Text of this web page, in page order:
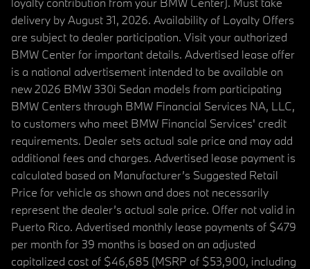
delivery by August 31, 2026. Availability of Loyalty Offers
are subject to dealer participation. Visit your authorized
BMW Center for important details. Advertised lease offer
is a national advertisement intended to be available on
new 2026 BMW 330i Sedan models from participating
BMW Centers through BMW Financial Services NA, LLC,
to customers who meet BMW Financial Services' credit
requirements. Dealer sets actual sale price and may add
additional fees and charges. Advertised lease payment is
calculated based on Manufacturer’s Suggested Retail
Price for vehicle as shown and does not necessarily
represent the dealer’s actual sale price. Offer not valid in
Puerto Rico. Advertised monthly lease payments of $479
per month for 39 months is based on an adjusted
capitalized cost of $46,685 (MSRP of $53,900, including